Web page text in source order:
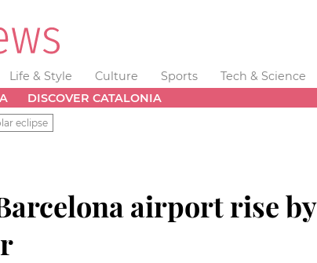
Life & Style Culture Sports Tech & Science
DISCOVER CATALONIA
eclipse
airport rise by